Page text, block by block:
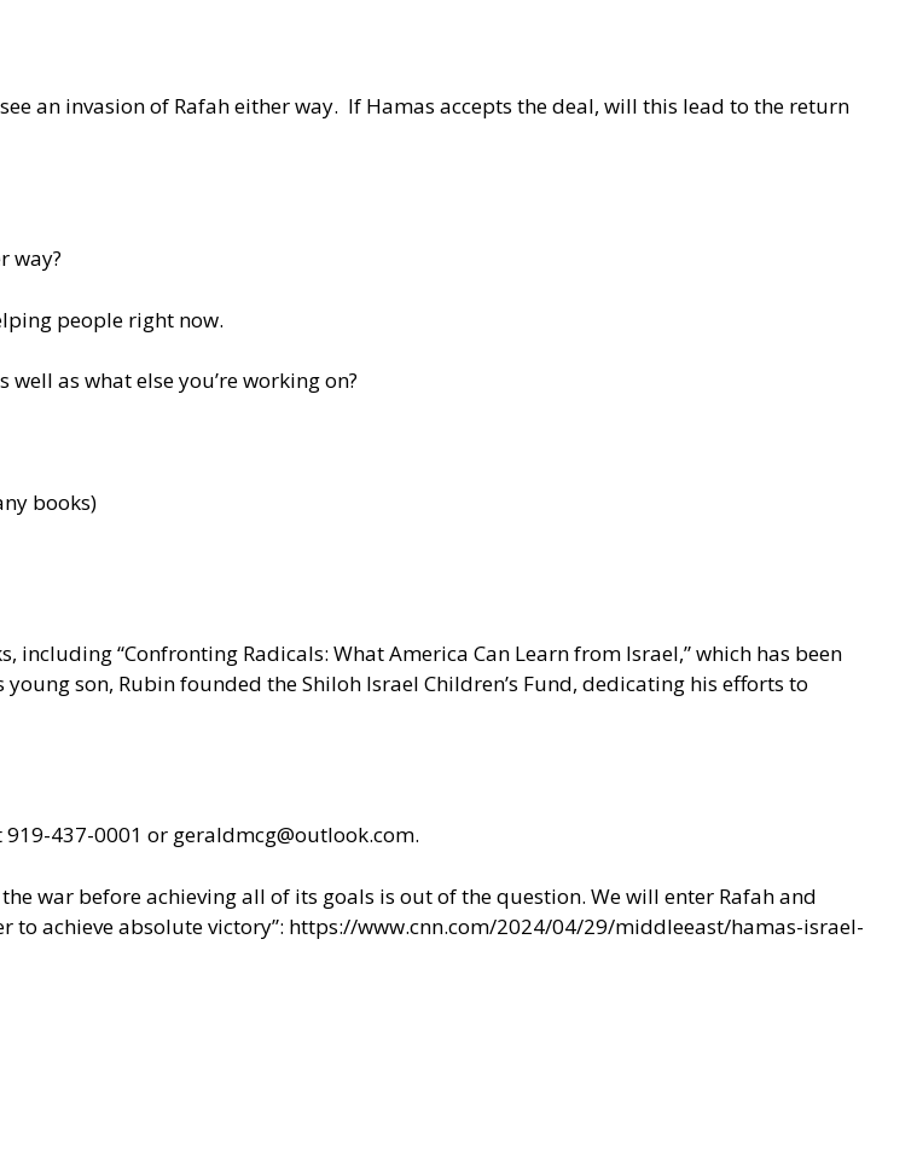
an invasion of Rafah either way. If Hamas accepts the deal, will this lead to the return
way?
people right now.
as what else you’re working on?
books)
“Confronting Radicals: What America Can Learn from Israel,” which has been
son, Rubin founded the Shiloh Israel Children’s Fund, dedicating his efforts to
437-0001 or geraldmcg@outlook.com.
war before achieving all of its goals is out of the question. We will enter Rafah and
achieve absolute victory”: https://www.cnn.com/2024/04/29/middleeast/hamas-israel-